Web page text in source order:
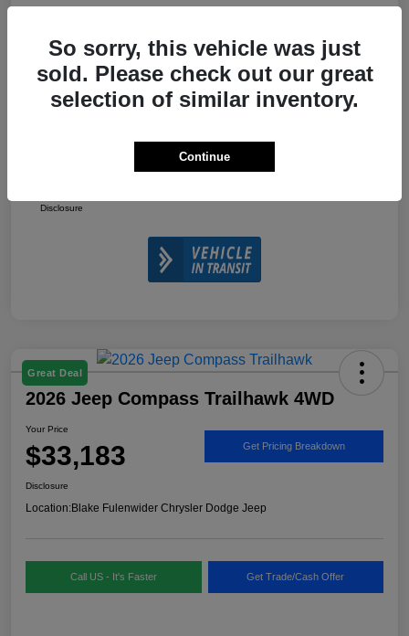
2026 National Retail Bonus Cash
-$1,000
2026 National Bonus Cash
-$500
Disclosure
Great Deal
2026 Jeep Compass Trailhawk 4WD
Your Price
$33,183 Get Pricing Breakdown
Disclosure
Location:Blake Fulenwider Chrysler Dodge Jeep
Call US - It's Faster Get Trade/Cash Offer
So sorry, this vehicle was just
sold. Please check out our great
selection of similar inventory.
Continue